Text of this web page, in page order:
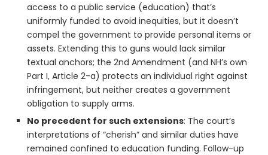
access to a public service (education) that’s
uniformly funded to avoid inequities, but it doesn’t
compel the government to provide personal items or
assets. Extending this to guns would lack similar
textual anchors; the 2nd Amendment (and NH’s own
Part I, Article 2-a) protects an individual right against
infringement, but neither creates a government
obligation to supply arms.
No precedent for such extensions: The court’s
interpretations of “cherish” and similar duties have
remained confined to education funding. Follow-up